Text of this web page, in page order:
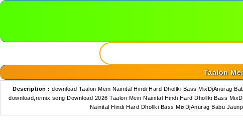
Taalon
Description :download Taalon Mein Nainital Hindi Hard Dhollki Bass MixDjAnurag
download,remix song Download 2026 Taalon Mein Nainital Hindi Hard Dhollki Bass
Nainital Hindi Hard Dhollki Bass MixDjAnurag Babu